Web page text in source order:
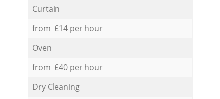
Curtain
from £14 per hour
Oven
from £40 per hour
Dry Cleaning